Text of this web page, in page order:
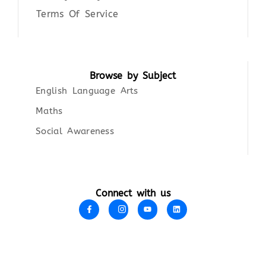
Terms Of Service
Browse by Subject
English Language Arts
Maths
Social Awareness
Connect with us